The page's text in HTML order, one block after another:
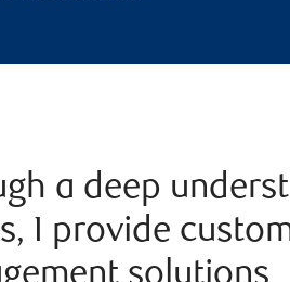
a deep
I provide